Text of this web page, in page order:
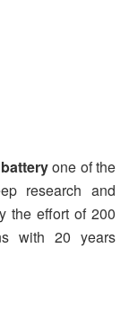
batteryone of the
research and
the effort of 200
with 20 years